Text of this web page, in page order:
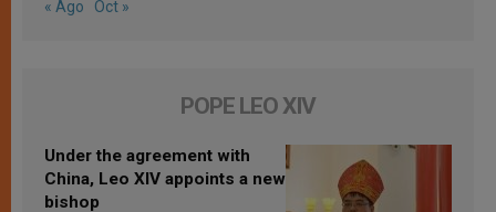
« Ago Oct »
POPE LEO XIV
Under the agreement with
China, Leo XIV appoints a new
bishop